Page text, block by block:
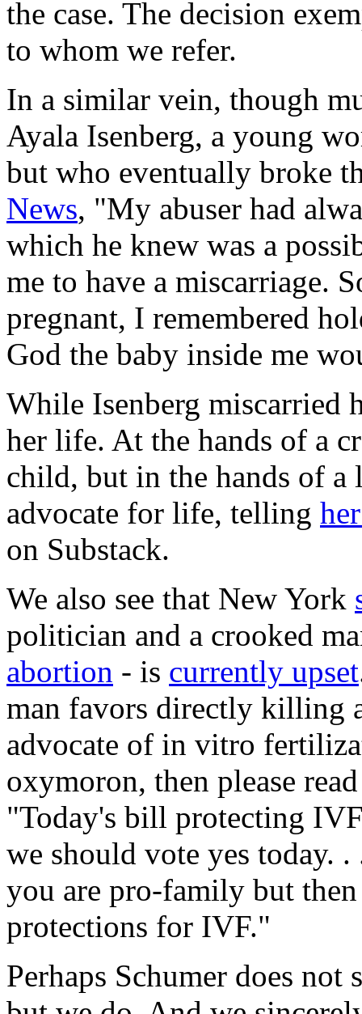
the case. The decision
to whom we refer.
In a similar vein, though
Ayala Isenberg, a young
but who eventually broke
News, "My abuser had
which he knew was a
me to have a miscarriage.
pregnant, I remembered
God the baby inside me
While Isenberg miscarried
her life. At the hands of a
child, but in the hands of a
advocate for life, telling
on Substack.
We also see that New York
politician and a crooked
abortion - is currently upset
man favors directly killing
advocate of in vitro
oxymoron, then please
"Today's bill protecting
we should vote yes today.
you are pro-family but
protections for IVF."
Perhaps Schumer does not